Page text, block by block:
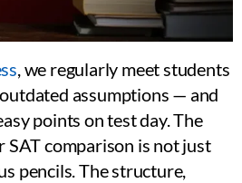
, we regularly meet students
assumptions — and
points on test day. The
SAT comparison is not just
pencils. The structure,